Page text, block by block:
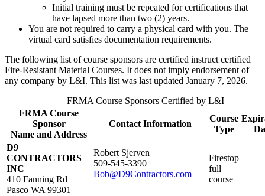
Initial training must be repeated for certifications that
have lapsed more than two (2) years.
You are not required to carry a physical card with you. The
virtual card satisfies documentation requirements.
The following list of course sponsors are certified instruct certified
Fire-Resistant Material Courses. It does not imply endorsement of
any company by L&I. This list was last updated January 7, 2026.
FRMA Course Sponsors Certified by L&I
FRMA Course
Sponsor
Name and Address
Contact Information
Course
Type
D9
CONTRACTORS
INC​
410 Fanning Rd​
Pasco WA 99301​
Robert Sjerven​
509-545-3390​
Bob@D9Contractors.com​
Firestop
full
course​